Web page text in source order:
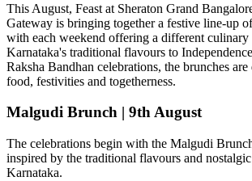
This August, Feast at Sheraton Grand
Gateway is bringing together a festive line-up
with each weekend offering a different culinary
Karnataka's traditional flavours to
Raksha Bandhan celebrations, the brunches are
food, festivities and togetherness.
Malgudi Brunch | 9th August
The celebrations begin with the Malgudi
inspired by the traditional flavours and
Karnataka.